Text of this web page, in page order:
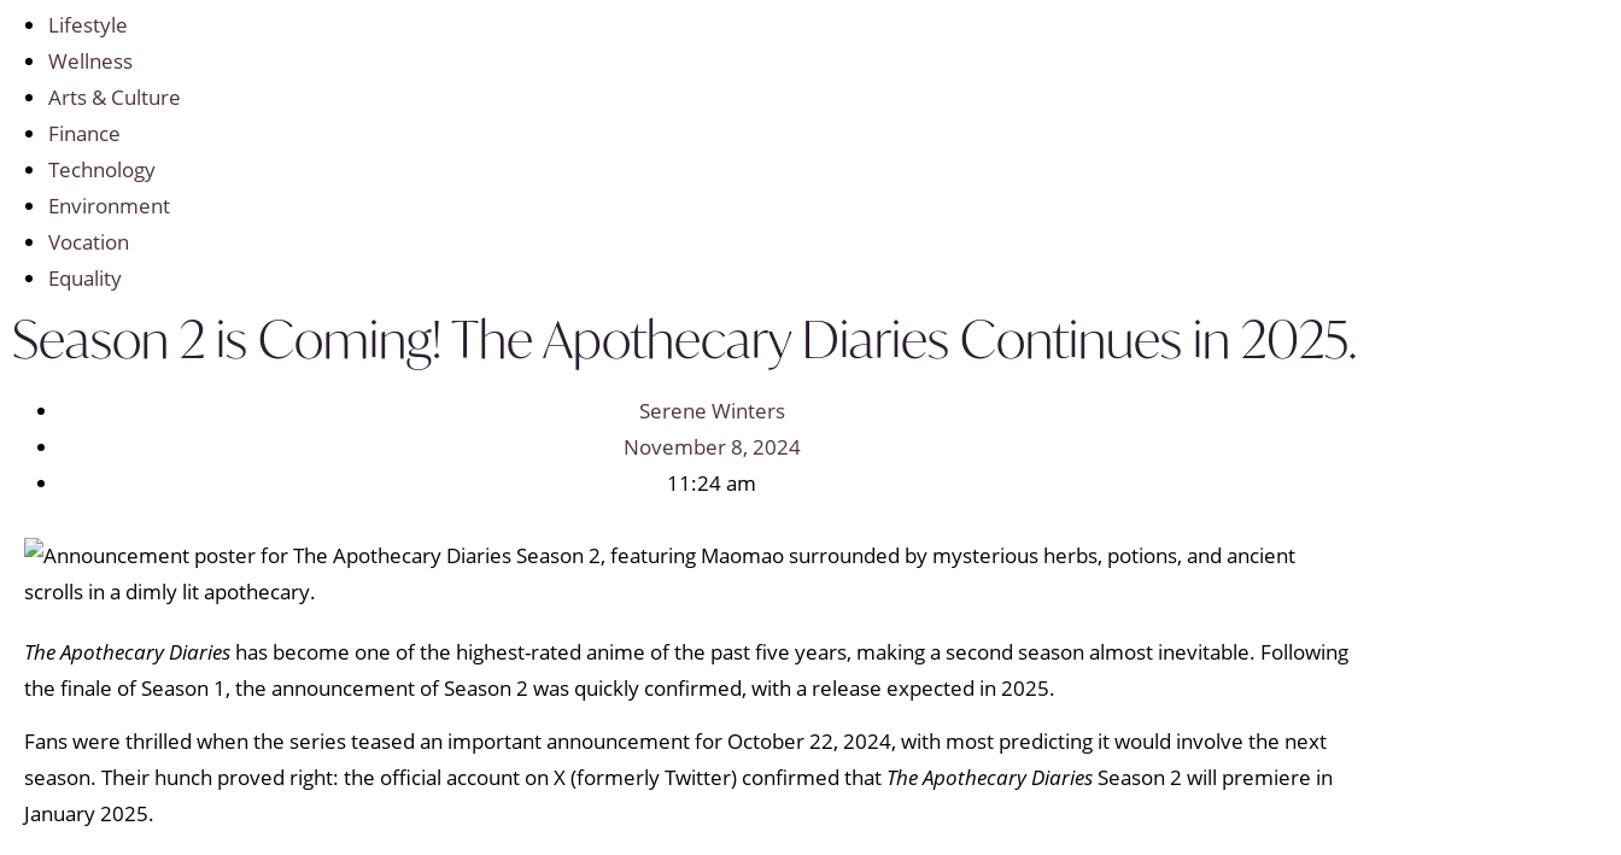
Lifestyle
Wellness
Arts & Culture
Finance
Technology
Environment
Vocation
Equality
Season 2 is Coming! The Apothecary Diaries Continues in 2025.
Serene Winters
November 8, 2024
11:24 am
The Apothecary Diaries has become one of the highest-rated anime of the past five years, making a second season almost inevitable. Following
the finale of Season 1, the announcement of Season 2 was quickly confirmed, with a release expected in 2025.
Fans were thrilled when the series teased an important announcement for October 22, 2024, with most predicting it would involve the next
season. Their hunch proved right: the official account on X (formerly Twitter) confirmed that The Apothecary DiariesSeason 2 will premiere in
January 2025.